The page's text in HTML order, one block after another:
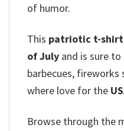
of humor.
This patriotic t-shirt
of July and is sure
barbecues, fireworks
where love for the
Browse through the